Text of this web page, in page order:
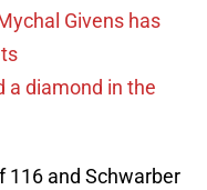
Givens has
a diamond in the
116 and Schwarber